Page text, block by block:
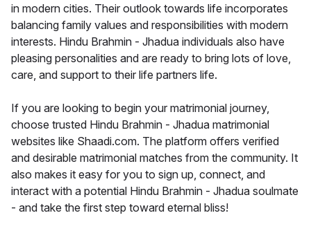
in modern cities. Their outlook towards life incorporates
balancing family values and responsibilities with modern
interests. Hindu Brahmin - Jhadua individuals also have
pleasing personalities and are ready to bring lots of love,
care, and support to their life partners life.
If you are looking to begin your matrimonial journey,
choose trusted Hindu Brahmin - Jhadua matrimonial
websites like Shaadi.com. The platform offers verified
and desirable matrimonial matches from the community. It
also makes it easy for you to sign up, connect, and
interact with a potential Hindu Brahmin - Jhadua soulmate
- and take the first step toward eternal bliss!